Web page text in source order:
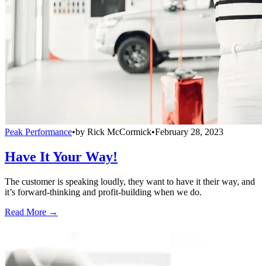
Peak Performance•by Rick McCormick•February 28, 2023
Have It Your Way!
The customer is speaking loudly, they want to have it their way, and
it’s forward-thinking and profit-building when we do.
Read More →